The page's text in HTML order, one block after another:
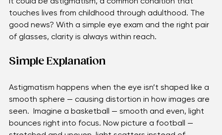
your eyes feeling tired. This isn’t just “bad eyesight” —
it could be astigmatism, a common condition that
touches lives from childhood through adulthood. The
good news? With a simple eye exam and the right pair
Astigmatism happens when the eye isn’t shaped like a
smooth sphere — causing distortion in how images are
seen.  Imagine a basketball — smooth and even, light